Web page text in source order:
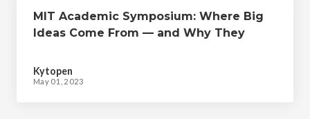
MIT Academic Symposium: Where Big
Ideas Come From ­­— and Why They
Kytopen
May 01, 2023